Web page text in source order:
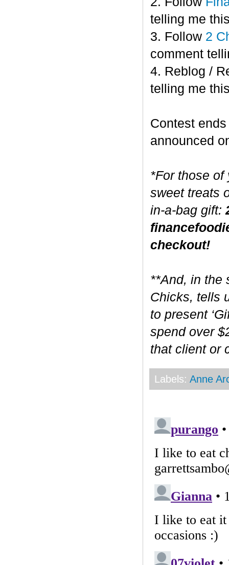
telling me
3. Follow 2
comment
4. Reblog /
telling me
Contest
announced
*For those of
sweet treats
in-a-bag gift:
checkout!
**And, in the
Chicks, tells
to present
spend over
that client or
Labels: Anne